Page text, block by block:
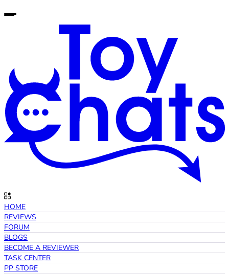
HOME
REVIEWS
FORUM
BLOGS
BECOME A REVIEWER
TASK CENTER
PP STORE